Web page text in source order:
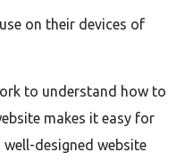
on their devices of
to understand how to
makes it easy for
designed website